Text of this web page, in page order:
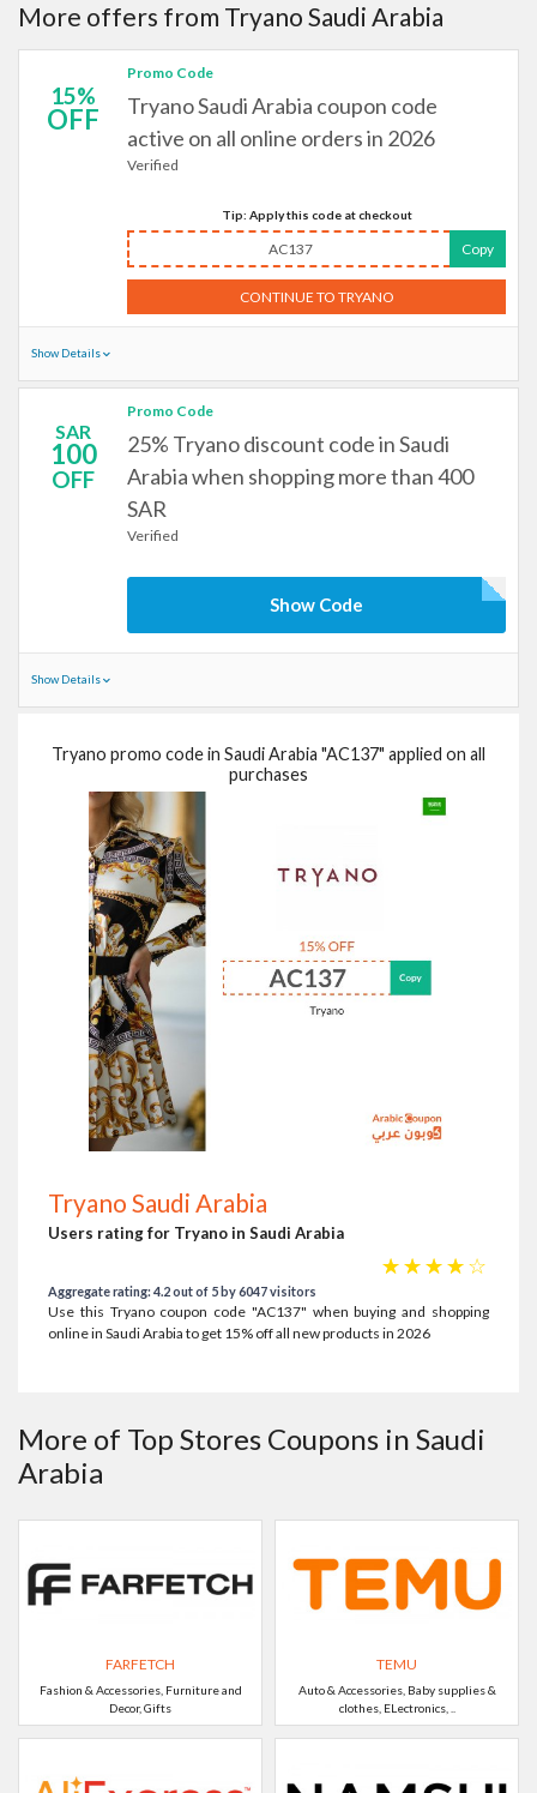
More offers from Tryano Saudi Arabia
15%
OFF
Promo Code
Tryano Saudi Arabia coupon code
active on all online orders in 2026
Verified
Tip: Apply this code at checkout
AC137 Copy
CONTINUE TO TRYANO
Show Details
SAR
100
OFF
Promo Code
25% Tryano discount code in Saudi
Arabia when shopping more than 400
SAR
Verified
Show Code
Show Details
Tryano promo code in Saudi Arabia "AC137" applied on all
purchases
Tryano Saudi Arabia
Users rating for Tryano in Saudi Arabia
☆
☆
☆
☆
☆
Aggregate rating: 4.2 out of 5 by 6047 visitors
Use this Tryano coupon code "AC137" when buying and shopping
online in Saudi Arabia to get 15% off all new products in 2026
More of Top Stores Coupons in Saudi
Arabia
FARFETCH
Fashion & Accessories, Furniture and
Decor, Gifts
TEMU
Auto & Accessories, Baby supplies &
clothes, ELectronics, ..